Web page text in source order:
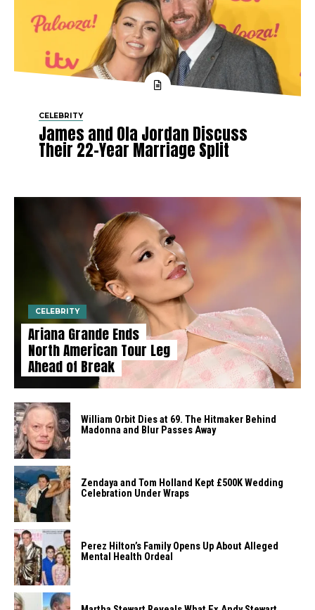
CELEBRITY
James and Ola Jordan Discuss
Their 22-Year Marriage Split
CELEBRITY
Ariana Grande Ends
North American Tour Leg
Ahead of Break
William Orbit Dies at 69. The Hitmaker Behind
Madonna and Blur Passes Away
Zendaya and Tom Holland Kept £500K Wedding
Celebration Under Wraps
Perez Hilton’s Family Opens Up About Alleged
Mental Health Ordeal